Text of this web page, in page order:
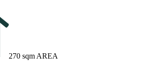
270 sqm AREA